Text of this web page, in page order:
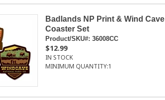
Badlands NP Print & Wind
Coaster Set
Product/SKU#: 36008CC
$12.99
IN STOCK
MINIMUM QUANTITY:1